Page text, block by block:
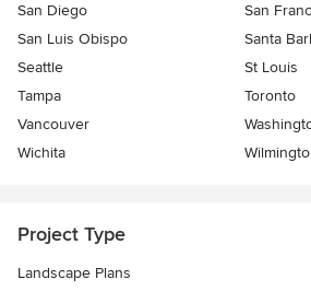
San Diego
San
San Luis Obispo
Santa
Seattle
St Louis
Tampa
Toronto
Vancouver
Wichita
Project Type
Landscape Plans